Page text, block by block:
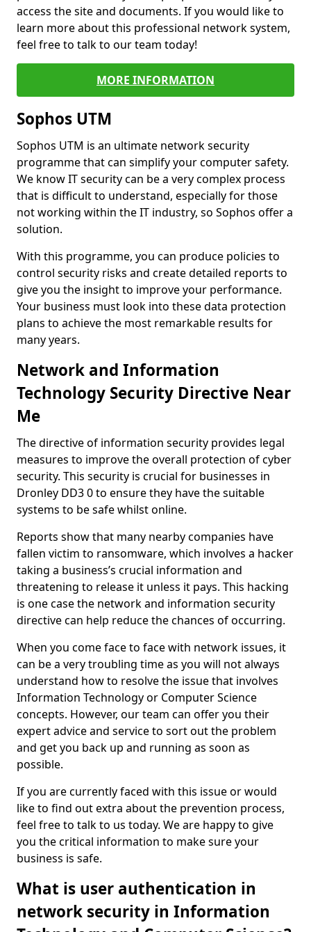
access the site and documents. If you would like to
learn more about this professional network system,
feel free to talk to our team today!
MORE INFORMATION
Sophos UTM
Sophos UTM is an ultimate network security
programme that can simplify your computer safety.
We know IT security can be a very complex process
that is difficult to understand, especially for those
not working within the IT industry, so Sophos offer a
solution.
With this programme, you can produce policies to
control security risks and create detailed reports to
give you the insight to improve your performance.
Your business must look into these data protection
plans to achieve the most remarkable results for
many years.
Network and Information
Technology Security Directive Near
Me
The directive of information security provides legal
measures to improve the overall protection of cyber
security. This security is crucial for businesses in
Dronley DD3 0 to ensure they have the suitable
systems to be safe whilst online.
Reports show that many nearby companies have
fallen victim to ransomware, which involves a hacker
taking a business’s crucial information and
threatening to release it unless it pays. This hacking
is one case the network and information security
directive can help reduce the chances of occurring.
When you come face to face with network issues, it
can be a very troubling time as you will not always
understand how to resolve the issue that involves
Information Technology or Computer Science
concepts. However, our team can offer you their
expert advice and service to sort out the problem
and get you back up and running as soon as
possible.
If you are currently faced with this issue or would
like to find out extra about the prevention process,
feel free to talk to us today. We are happy to give
you the critical information to make sure your
business is safe.
What is user authentication in
network security in Information